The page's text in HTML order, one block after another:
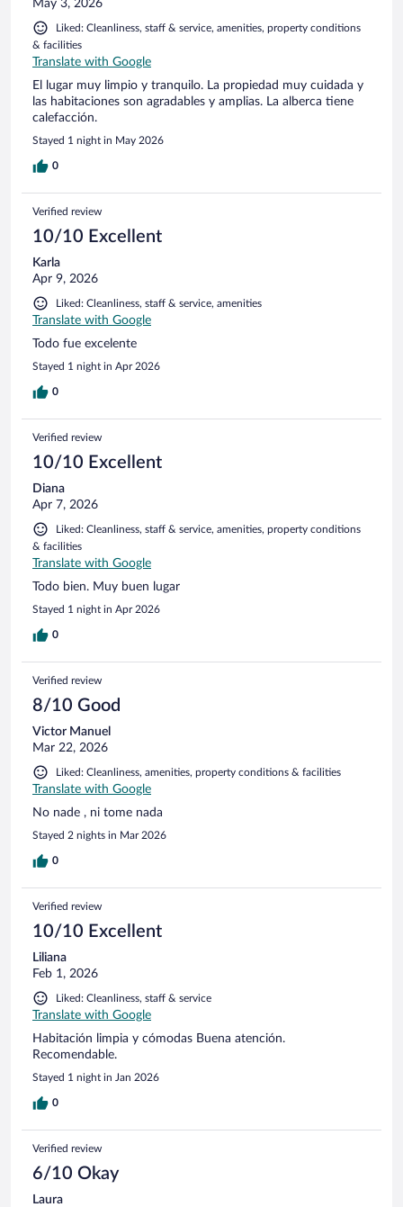
May 3, 2026
Liked: Cleanliness, staff & service, amenities, property conditions
& facilities
Translate with Google
El lugar muy limpio y tranquilo. La propiedad muy cuidada y
las habitaciones son agradables y amplias. La alberca tiene
calefacción.
Stayed 1 night in May 2026
0
Verified review
10/10 Excellent
Karla
Apr 9, 2026
Liked: Cleanliness, staff & service, amenities
Translate with Google
Todo fue excelente
Stayed 1 night in Apr 2026
0
Verified review
10/10 Excellent
Diana
Apr 7, 2026
Liked: Cleanliness, staff & service, amenities, property conditions
& facilities
Translate with Google
Todo bien. Muy buen lugar
Stayed 1 night in Apr 2026
0
Verified review
8/10 Good
Victor Manuel
Mar 22, 2026
Liked: Cleanliness, amenities, property conditions & facilities
Translate with Google
No nade , ni tome nada
Stayed 2 nights in Mar 2026
0
Verified review
10/10 Excellent
Liliana
Feb 1, 2026
Liked: Cleanliness, staff & service
Translate with Google
Habitación limpia y cómodas Buena atención.
Recomendable.
Stayed 1 night in Jan 2026
0
Verified review
6/10 Okay
Laura